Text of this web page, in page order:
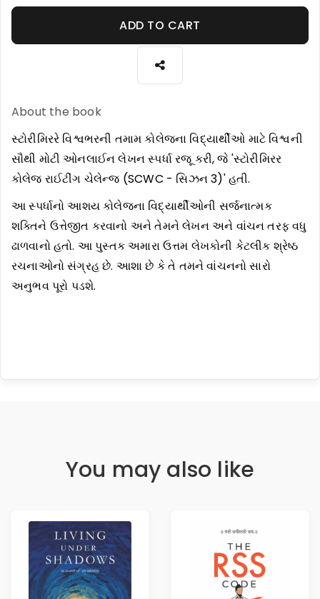
ADD TO CART
About the book
સ્ટોરીમિરરે વિશ્વભરની તમામ કોલેજના વિદ્યાર્થીઓ માટે વિશ્વની
સૌથી મોટી ઓનલાઈન લેખન સ્પર્ધા રજૂ કરી, જે 'સ્ટોરીમિરર
કોલેજ રાઈટીંગ ચેલેન્જ (SCWC - સિઝન 3)' હતી.
આ સ્પર્ધાનો આશય કોલેજના વિદ્યાર્થીઓની સર્જનાત્મક
શક્તિને ઉત્તેજીત કરવાનો અને તેમને લેખન અને વાંચન તરફ વધુ
ઢાળવાનો હતો. આ પુસ્તક અમારા ઉત્તમ લેખકોની કેટલીક શ્રેષ્ઠ
રચનાઓનો સંગ્રહ છે. આશા છે કે તે તમને વાંચનનો સારો
અનુભવ પૂરો પડશે.
You may also like